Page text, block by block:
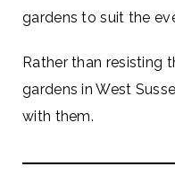
gardens to suit the
Rather than resisting
gardens in West
with them.